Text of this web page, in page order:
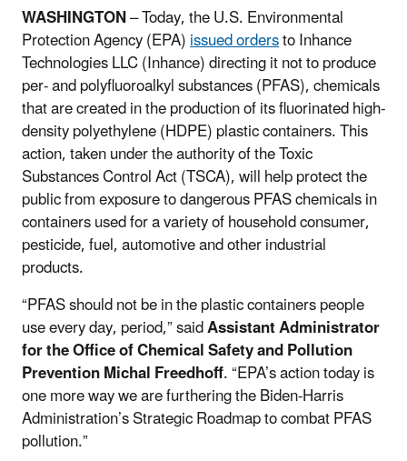
WASHINGTON–Today, the U.S. Environmental
Protection Agency (EPA)issued ordersto Inhance
Technologies LLC (Inhance) directing it not to produce
per- and polyfluoroalkyl substances (PFAS), chemicals
that are created in the production of its fluorinated high-
density polyethylene (HDPE) plastic containers. This
action, taken under the authority of the Toxic
Substances Control Act (TSCA), will help protect the
public from exposure to dangerous PFAS chemicals in
containers used for a variety of household consumer,
pesticide, fuel, automotive and other industrial
products.
“PFAS should not be in the plastic containers people
use every day, period,” saidAssistant Administrator
for the Office of Chemical Safety and Pollution
Prevention Michal Freedhoff. “EPA’s action today is
one more way we are furthering the Biden-Harris
Administration’s Strategic Roadmap to combat PFAS
pollution.”